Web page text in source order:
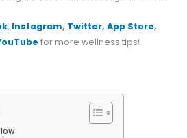
, Instagram, Twitter, App Store,
for more wellness tips!